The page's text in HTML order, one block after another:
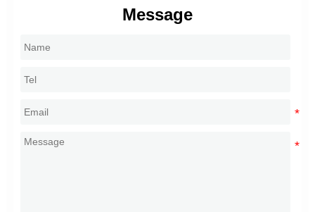
Message